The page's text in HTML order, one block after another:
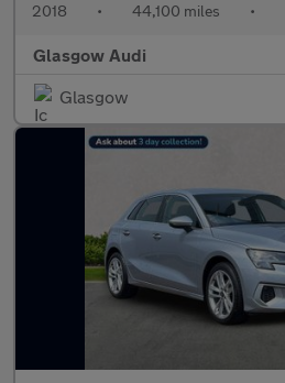
2018 • 44,100 miles •
Glasgow Audi
Glasgow